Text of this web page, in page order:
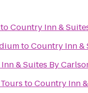
toCountry Inn &
toCountry Inn &
& Suites By
toCountry Inn